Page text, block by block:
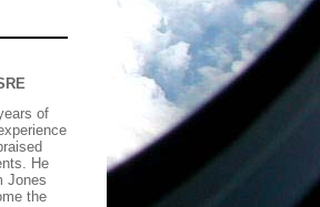
of
He
Jones
the